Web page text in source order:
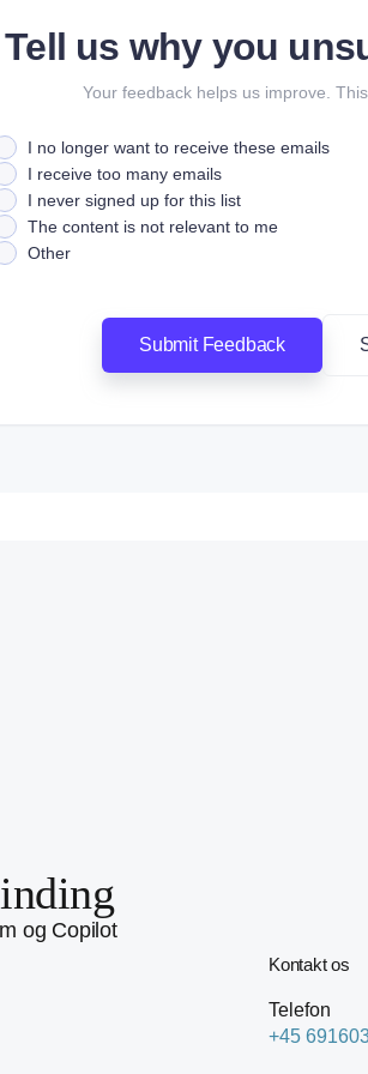
Tell us why you
Your feedback helps us improve.
I no longer want to receive these emails
I receive too many emails
I never signed up for this list
The content is not relevant to me
Other
Submit Feedback
og Copilot
Kontakt os
Telefon
+45